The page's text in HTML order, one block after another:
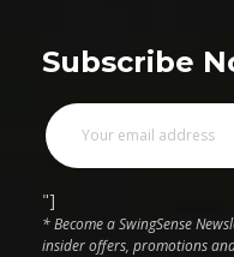
Subscribe
"]
* Become a SwingSense
insider offers, promotions